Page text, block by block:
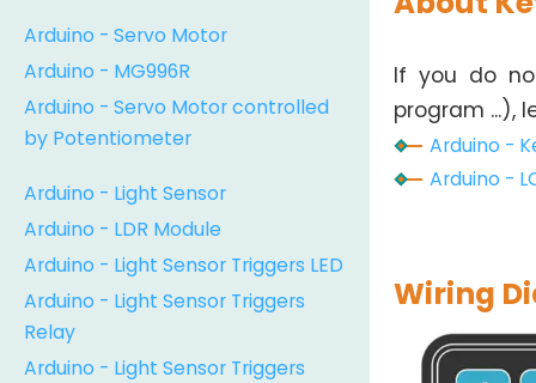
Arduino - Servo Motor
Arduino - MG996R
Arduino - Servo Motor controlled
by Potentiometer
Arduino - Light Sensor
Arduino - LDR Module
Arduino - Light Sensor Triggers LED
Arduino - Light Sensor Triggers
Relay
Arduino - Light Sensor Triggers
If you do
program ...),
Arduino -
Arduino -
Wiring